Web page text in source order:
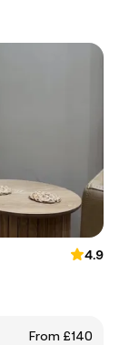
4.9
From £140